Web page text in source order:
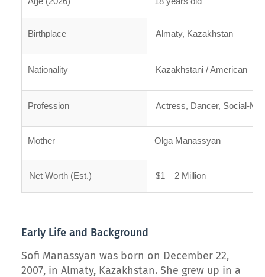
Birthplace Almaty, Kazakhstan
Nationality Kazakhstani / American
Profession Actress, Dancer, Social-
Mother Olga Manassyan
Net Worth (Est.) $1 – 2 Million
Early Life and Background
Sofi Manassyan was born on December 22,
2007, in Almaty, Kazakhstan. She grew up in a